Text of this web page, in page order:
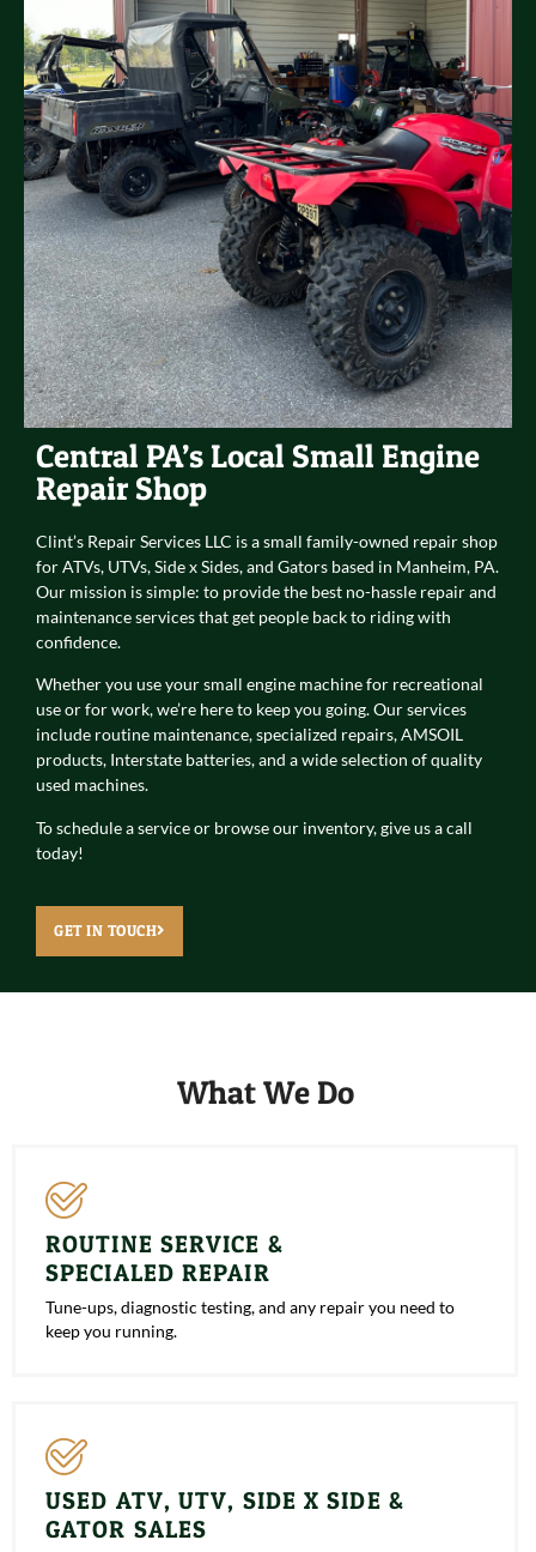
Central PA’s Local Small Engine
Repair Shop
Clint’s Repair Services LLC is a small family-owned repair shop
for ATVs, UTVs, Side x Sides, and Gators based in Manheim, PA.
Our mission is simple: to provide the best no-hassle repair and
maintenance services that get people back to riding with
confidence.
Whether you use your small engine machine for recreational
use or for work, we’re here to keep you going. Our services
include routine maintenance, specialized repairs, AMSOIL
products, Interstate batteries, and a wide selection of quality
used machines.
To schedule a service or browse our inventory, give us a call
today!
GET IN TOUCH
What We Do
ROUTINE SERVICE &
SPECIALED REPAIR
Tune-ups, diagnostic testing, and any repair you need to
keep you running.
USED ATV, UTV, SIDE X SIDE &
GATOR SALES